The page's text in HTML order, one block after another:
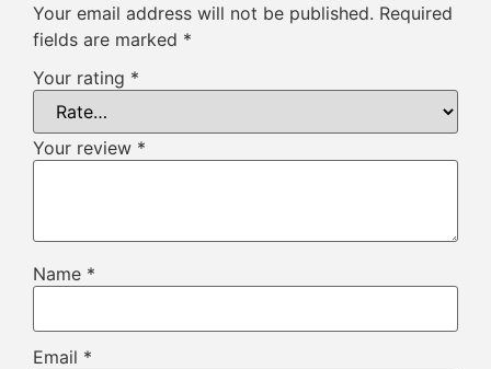
Your email address will not be published. Required
fields are marked *
Your rating *
Your review *
Name *
Email *